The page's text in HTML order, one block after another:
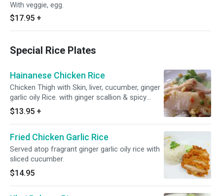
With veggie, egg.
$17.95 +
Special Rice Plates
Hainanese Chicken Rice
Chicken Thigh with Skin, liver, cucumber, ginger
garlic oily Rice. with ginger scallion & spicy
soybean sauce.
$13.95 +
Fried Chicken Garlic Rice
Served atop fragrant ginger garlic oily rice with
sliced cucumber.
$14.95